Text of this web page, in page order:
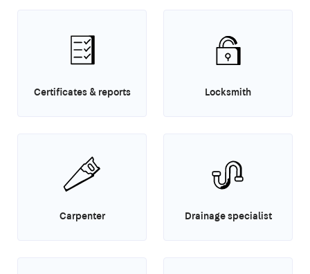
Certificates & reports Locksmith
Carpenter Drainage specialist